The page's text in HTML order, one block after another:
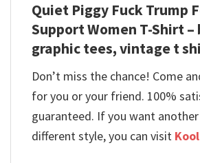
Quiet Piggy Fuck Trump
Support Women T-Shirt –
graphic tees, vintage t
Don’t miss the chance! Come
for you or your friend. 100%
guaranteed. If you want
different style, you can visit